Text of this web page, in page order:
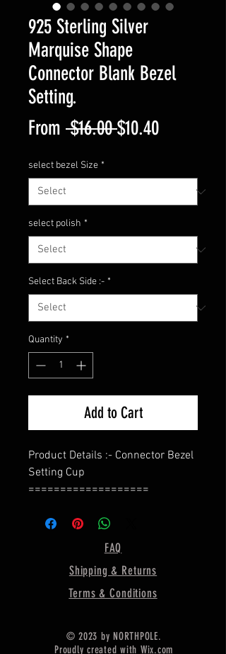
925 Sterling Silver
Marquise Shape
Connector Blank Bezel
Setting.
From $16.00 Regular
$10.40Sale
select bezel Size *
select polish *
Select Back Side :- *
Quantity *
Add to Cart
Product Details :- Connector Bezel
Setting Cup
===================
===================
Material :- Only Pure 925 Sterling
===================
Shipping :-
take 15-25 days
FAQ
Shipping & Returns
Terms & Conditions
© 2023 by NORTHPOLE.
Proudly created with Wix.com